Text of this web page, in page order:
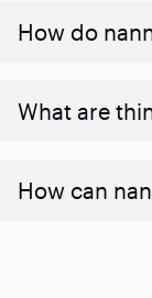
How do
What are
How can